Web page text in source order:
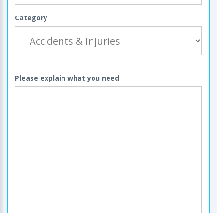
Category
Please explain what you need